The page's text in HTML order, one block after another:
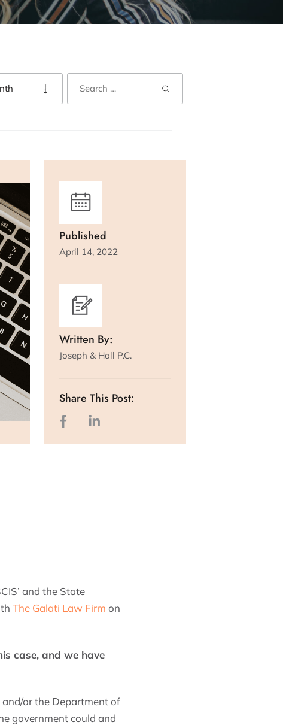
Published
April 14, 2022
Written By:
Joseph & Hall P.C.
Share This Post:
and the State
The Galati Law Firm on
case, and we have
or the Department of
government could and